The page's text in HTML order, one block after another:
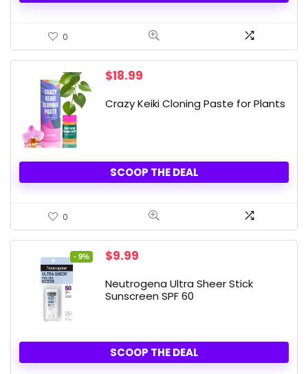
0
$18.99
Crazy Keiki Cloning Paste for Plants
SCOOP THE DEAL
0
- 9%
Original
was:
$10.99.
$9.99
is:
$9.99.
Neutrogena Ultra Sheer Stick
Sunscreen SPF 60
SCOOP THE DEAL